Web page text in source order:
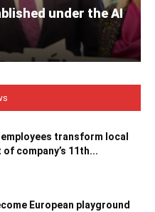
under the AI
employees transform local
company’s 11th...
European playground